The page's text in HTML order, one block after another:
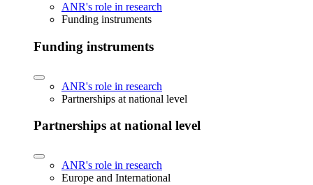
ANR's role in research
Funding instruments
Funding instruments
ANR's role in research
Partnerships at national level
Partnerships at national level
ANR's role in research
Europe and International